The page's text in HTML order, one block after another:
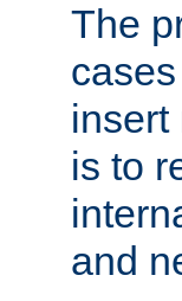
The
insert
is to
and